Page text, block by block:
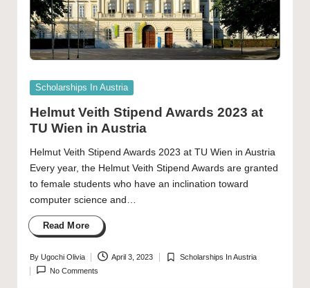
Posted
Scholarships In Austria
Helmut Veith Stipend Awards 2023 at
TU Wien in Austria
Helmut Veith Stipend Awards 2023 at TU Wien in Austria
Every year, the Helmut Veith Stipend Awards are granted
to female students who have an inclination toward
computer science and…
Read More
Posted
by
By Ugochi Olivia April 3, 2023
Posted
Scholarships In Austria
No Comments